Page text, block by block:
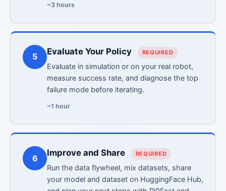
~3 hours
5
Evaluate Your Policy REQUIRED
Evaluate in simulation or on your real robot,
measure success rate, and diagnose the top
failure mode before iterating.
~1 hour
6
Improve and Share REQUIRED
Run the data flywheel, mix datasets, share
your model and dataset on HuggingFace Hub,